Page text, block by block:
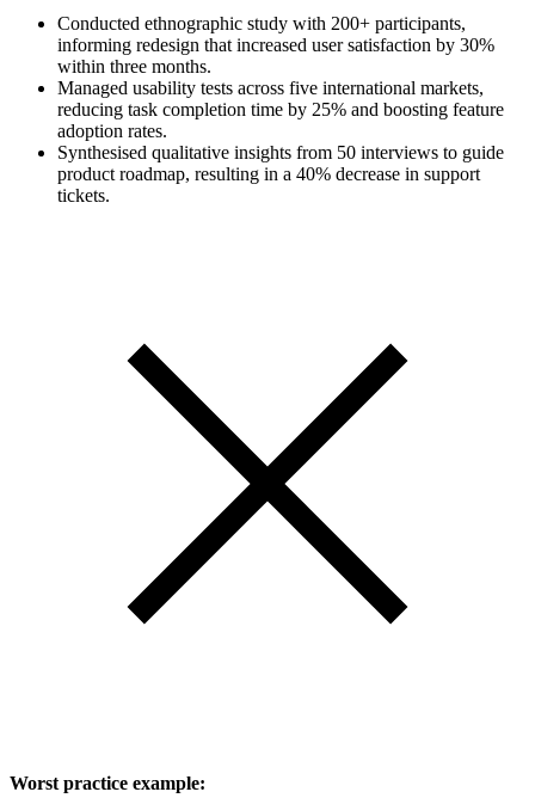
Conducted ethnographic study with 200+ participants,
informing redesign that increased user satisfaction by 30%
within three months.
Managed usability tests across five international markets,
reducing task completion time by 25% and boosting feature
adoption rates.
Synthesised qualitative insights from 50 interviews to guide
product roadmap, resulting in a 40% decrease in support
tickets.
Worst practice example: